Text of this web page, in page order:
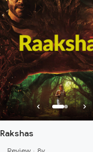
Rakshas